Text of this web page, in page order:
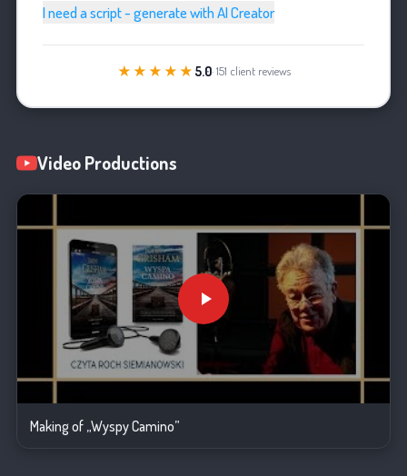
I need a script - generate with AI Creator
★★★★★ 5.0· 151 client reviews
Video Productions
Making of „Wyspy Camino”